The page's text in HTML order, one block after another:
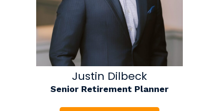
Justin Dilbeck
Senior Retirement Planner